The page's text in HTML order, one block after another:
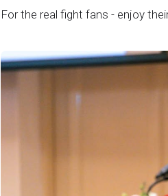
For the real fight fans - enjoy